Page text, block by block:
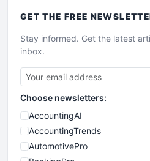
GET THE FREE
Stay informed. Get the latest
inbox.
Choose newsletters:
AccountingAI
AccountingTrends
AutomotivePro